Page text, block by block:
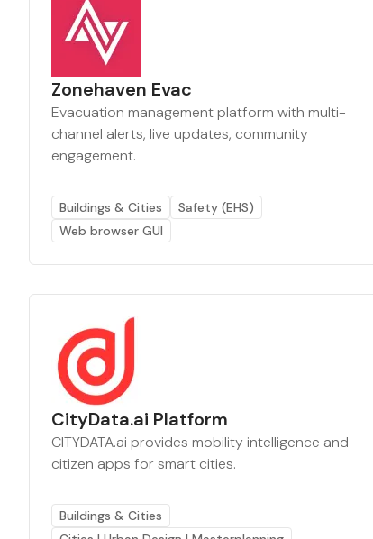
Zonehaven Evac
Evacuation management platform with multi-
channel alerts, live updates, community
engagement.
Buildings & Cities
Safety (EHS)
Web browser GUI
CityData.ai Platform
CITYDATA.ai provides mobility intelligence and
citizen apps for smart cities.
Buildings & Cities